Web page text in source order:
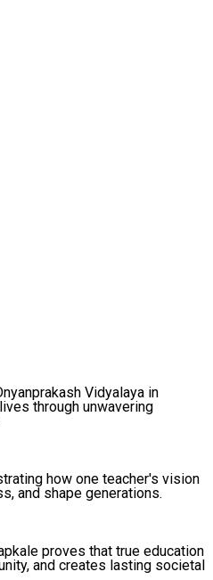
Vidyalaya in
through unwavering
how one teacher's vision
and shape generations.
proves that true education
and creates lasting societal